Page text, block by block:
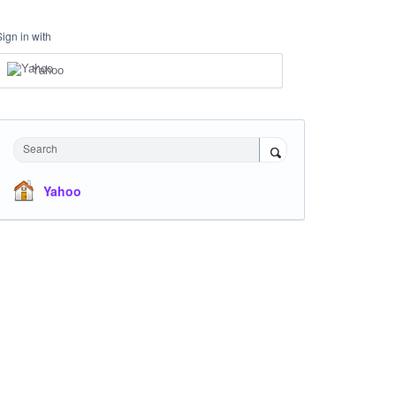
in with
Yahoo
Search
Yahoo